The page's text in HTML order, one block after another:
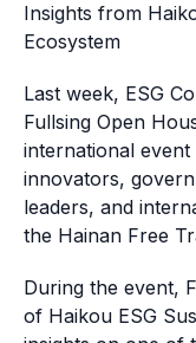
Insights from
Ecosystem
Last week, ESG
Fullsing Open
international
innovators,
leaders, and
the Hainan Free
During the event,
of Haikou ESG